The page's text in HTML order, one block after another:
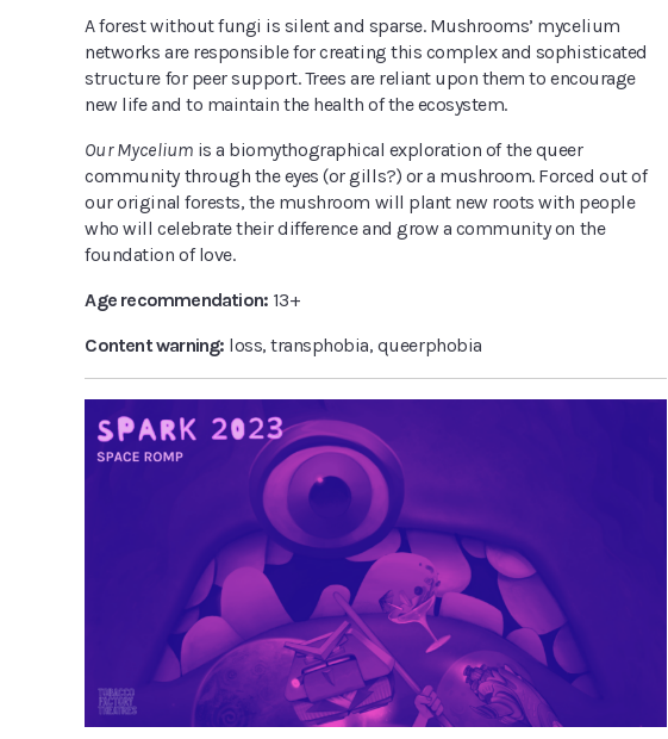
A forest without fungi is silent and sparse. Mushrooms’ mycelium
networks are responsible for creating this complex and sophisticated
structure for peer support. Trees are reliant upon them to encourage
new life and to maintain the health of the ecosystem.
Our Mycelium is a biomythographical exploration of the queer
community through the eyes (or gills?) or a mushroom. Forced out of
our original forests, the mushroom will plant new roots with people
who will celebrate their difference and grow a community on the
foundation of love.
Age recommendation: 13+
Content warning: loss, transphobia, queerphobia